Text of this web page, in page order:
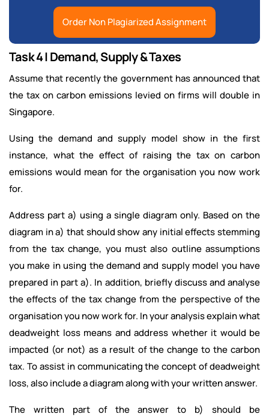
Order Non Plagiarized Assignment
Task 4 | Demand, Supply & Taxes
Assume that recently the government has announced that
the tax on carbon emissions levied on firms will double in
Singapore.
Using the demand and supply model show in the first
instance, what the effect of raising the tax on carbon
emissions would mean for the organisation you now work
for.
Address part a) using a single diagram only. Based on the
diagram in a) that should show any initial effects stemming
from the tax change, you must also outline assumptions
you make in using the demand and supply model you have
prepared in part a). In addition, briefly discuss and analyse
the effects of the tax change from the perspective of the
organisation you now work for. In your analysis explain what
deadweight loss means and address whether it would be
impacted (or not) as a result of the change to the carbon
tax. To assist in communicating the concept of deadweight
loss, also include a diagram along with your written answer.
The written part of the answer to b) should be